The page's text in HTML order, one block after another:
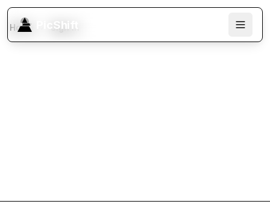
PicShift
Home Sign In